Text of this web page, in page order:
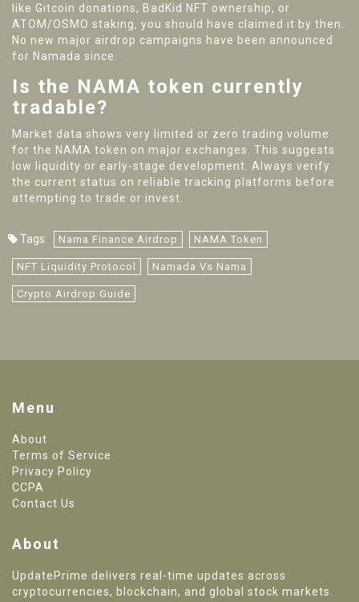
like Gitcoin donations, BadKid NFT ownership, or
ATOM/OSMO staking, you should have claimed it by then.
No new major airdrop campaigns have been announced
for Namada since.
Is the NAMA token currently
tradable?
Market data shows very limited or zero trading volume
for the NAMA token on major exchanges. This suggests
low liquidity or early-stage development. Always verify
the current status on reliable tracking platforms before
attempting to trade or invest.
Tags: Nama Finance Airdrop NAMA Token
NFT Liquidity Protocol Namada Vs Nama
Crypto Airdrop Guide
Menu
About
Terms of Service
Privacy Policy
CCPA
Contact Us
About
UpdatePrime delivers real-time updates across
cryptocurrencies, blockchain, and global stock markets.